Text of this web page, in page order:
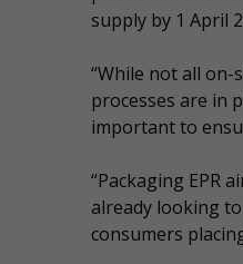
supply by 1 April
“While not all
processes are in
important to
“Packaging EPR
already looking
consumers